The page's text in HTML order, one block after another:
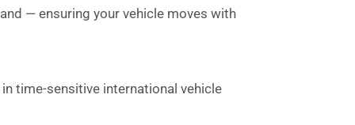
— ensuring your vehicle moves with
time-sensitive international vehicle